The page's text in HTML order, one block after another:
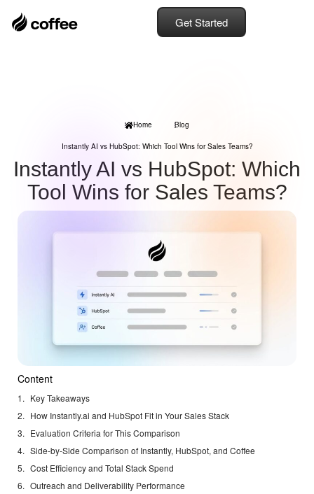
Get Started
Home Blog
Instantly AI vs HubSpot: Which Tool Wins for Sales Teams?
Instantly AI vs HubSpot: Which
Tool Wins for Sales Teams?
Content
Key Takeaways
How Instantly.ai and HubSpot Fit in Your Sales Stack
Evaluation Criteria for This Comparison
Side-by-Side Comparison of Instantly, HubSpot, and Coffee
Cost Efficiency and Total Stack Spend
Outreach and Deliverability Performance